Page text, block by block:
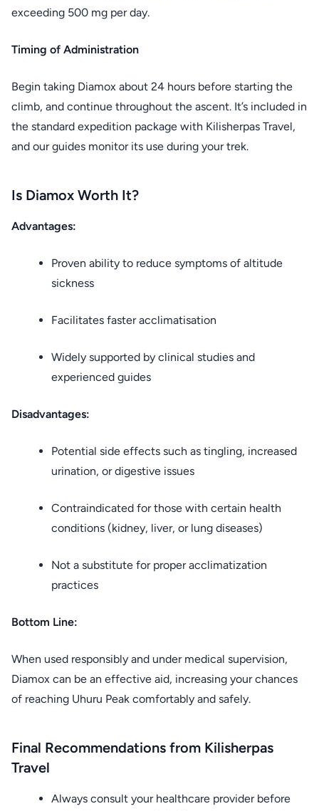
exceeding 500 mg per day.
Timing of Administration
Begin taking Diamox about 24 hours before starting the
climb, and continue throughout the ascent. It’s included in
the standard expedition package with Kilisherpas Travel,
and our guides monitor its use during your trek.
Is Diamox Worth It?
Advantages:
Proven ability to reduce symptoms of altitude
sickness
Facilitates faster acclimatisation
Widely supported by clinical studies and
experienced guides
Disadvantages:
Potential side effects such as tingling, increased
urination, or digestive issues
Contraindicated for those with certain health
conditions (kidney, liver, or lung diseases)
Not a substitute for proper acclimatization
practices
Bottom Line:
When used responsibly and under medical supervision,
Diamox can be an effective aid, increasing your chances
of reaching Uhuru Peak comfortably and safely.
Final Recommendations from Kilisherpas
Travel
Always consult your healthcare provider before